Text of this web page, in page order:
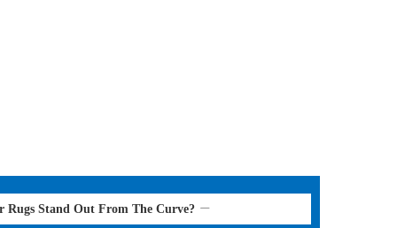
Rugs Stand Out From The Curve?